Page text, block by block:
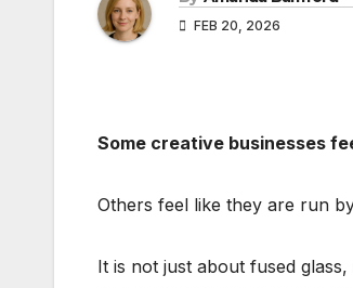
FEB 20, 2026
Some creative businesses
Others feel like they are run
It is not just about fused